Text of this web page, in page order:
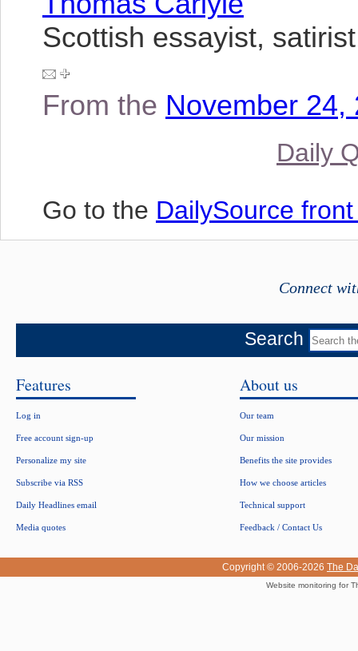
Scottish essayist,
From the November 24,
Daily
Go to the DailySource
Connect
Search
Features
Log in
Free account sign-up
Personalize my site
Subscribe via RSS
Daily Headlines email
Media quotes
About us
Our team
Our mission
Benefits the site provides
How we choose articles
Technical support
Feedback / Contact Us
Copyright © 2006-2026 The
Website monitoring for